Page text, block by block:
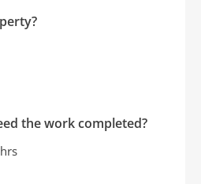
the work completed?